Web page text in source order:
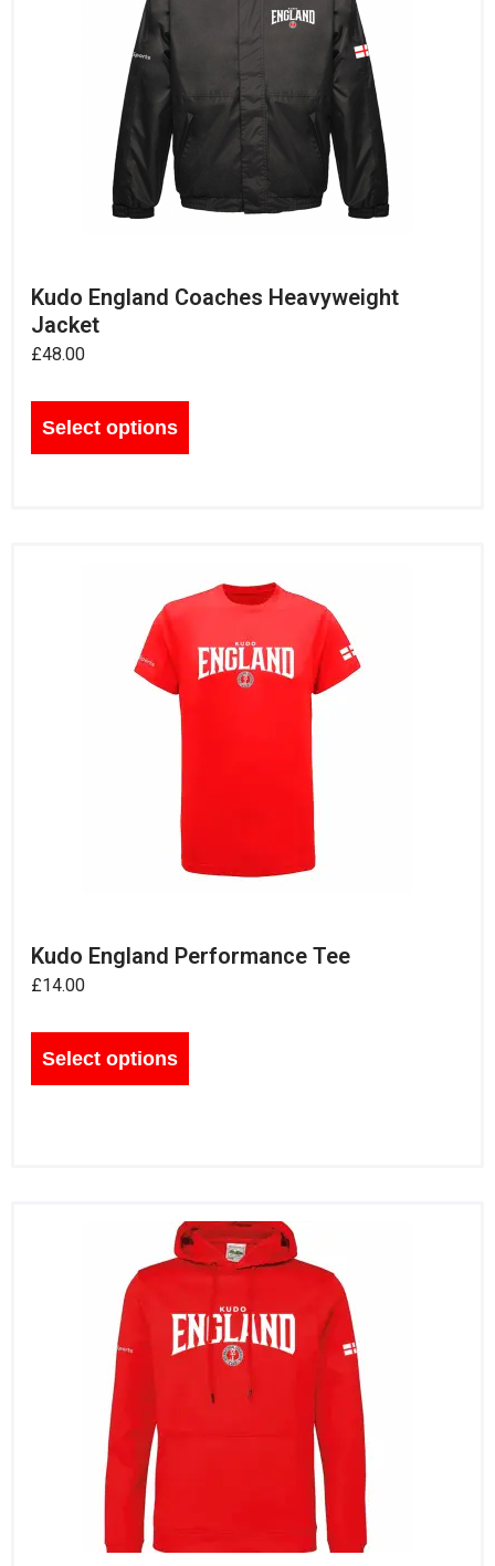
Kudo England Coaches Heavyweight
Jacket
£48.00
Select options
Kudo England Performance Tee
£14.00
Select options